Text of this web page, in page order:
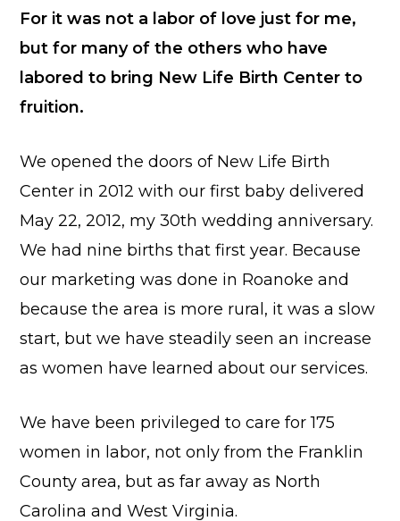
For it was not a labor of love just for me,
but for many of the others who have
labored to bring New Life Birth Center to
fruition.
We opened the doors of New Life Birth
Center in 2012 with our first baby delivered
May 22, 2012, my 30th wedding anniversary.
We had nine births that first year. Because
our marketing was done in Roanoke and
because the area is more rural, it was a slow
start, but we have steadily seen an increase
as women have learned about our services.
We have been privileged to care for 175
women in labor, not only from the Franklin
County area, but as far away as North
Carolina and West Virginia.